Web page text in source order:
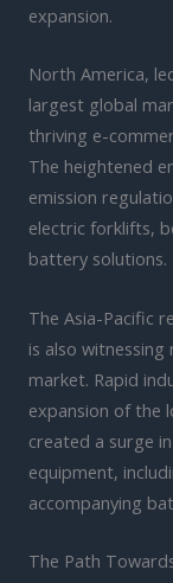
expansion.
North America,
largest global
thriving e-
The heightened
emission
electric forklifts,
battery solutions.
The Asia-Pacific
is also
market. Rapid
expansion of the
created a surge
equipment,
accompanying
The Path